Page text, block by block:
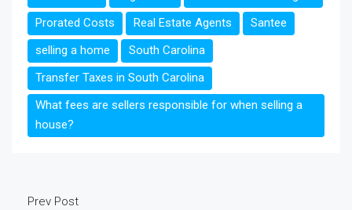
Prorated Costs
Real Estate Agents
Santee
selling a home
South Carolina
Transfer Taxes in South Carolina
What fees are sellers responsible for when selling a
house?
Prev Post